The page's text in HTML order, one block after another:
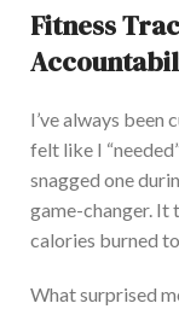
Fitness
I’ve always
felt like I
snagged one
game-changer. It
calories burned
What surprised